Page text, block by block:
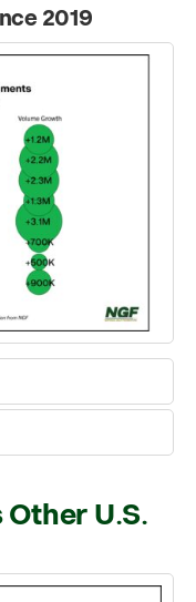
2019
U.S.